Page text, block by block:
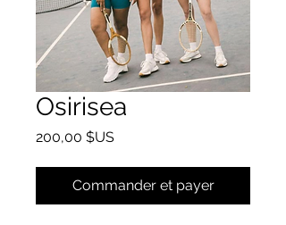
Osirisea
200,00 $USPrix
Commander et payer